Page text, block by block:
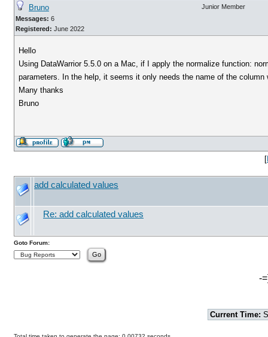
Bruno
Messages: 6
Registered: June 2022
Junior Member
Hello
Using DataWarrior 5.5.0 on a Mac, if I apply the normalize function:
parameters. In the help, it seems it only needs the name of the column
Many thanks
Bruno
[
add calculated values
Re: add calculated values
Goto Forum:
-
Current Time: